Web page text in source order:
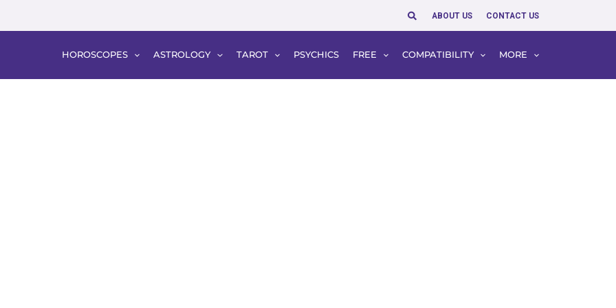
SearchABOUT US CONTACT US
HOROSCOPES ASTROLOGY TAROT PSYCHICS FREE COMPATIBILITY MORE